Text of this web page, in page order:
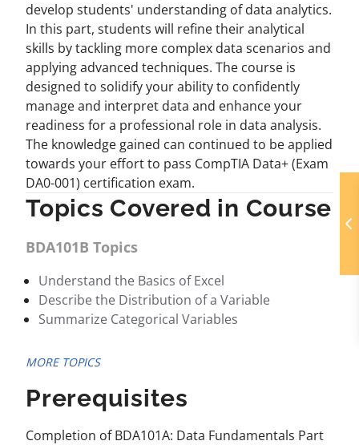
develop students' understanding of data analytics.
In this part, students will refine their analytical
skills by tackling more complex data scenarios and
applying advanced techniques. The course is
designed to solidify your ability to confidently
manage and interpret data and enhance your
readiness for a professional role in data analysis.
The knowledge gained can continued to be applied
towards your effort to pass CompTIA Data+ (Exam
DA0-001) certification exam.
Topics Covered in Course
BDA101B Topics
Understand the Basics of Excel
Describe the Distribution of a Variable
Summarize Categorical Variables
MORE TOPICS
Prerequisites
Completion of BDA101A: Data Fundamentals Part